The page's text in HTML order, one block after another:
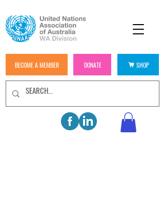
SHOP
BECOME A MEMBER DONATE